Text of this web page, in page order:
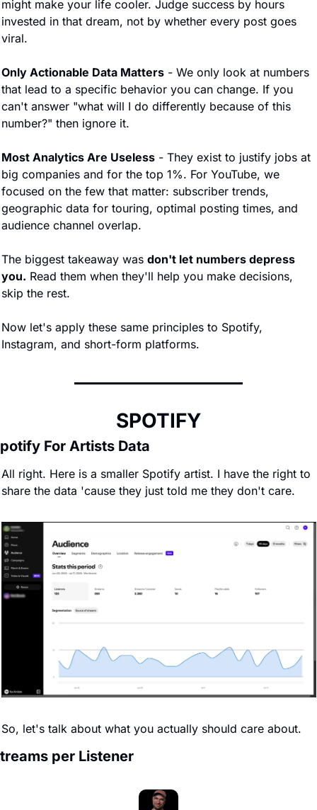
might make your life cooler. Judge success by hours
invested in that dream, not by whether every post goes
viral.
Only Actionable Data Matters - We only look at numbers
that lead to a specific behavior you can change. If you
can't answer "what will I do differently because of this
number?" then ignore it.
Most Analytics Are Useless - They exist to justify jobs at
big companies and for the top 1%. For YouTube, we
focused on the few that matter: subscriber trends,
geographic data for touring, optimal posting times, and
audience channel overlap.
The biggest takeaway was don't let numbers depress
you. Read them when they'll help you make decisions,
skip the rest.
Now let's apply these same principles to Spotify,
Instagram, and short-form platforms.
SPOTIFY
For Artists Data
All right. Here is a smaller Spotify artist. I have the right to
share the data 'cause they just told me they don't care.
So, let's talk about what you actually should care about.
per Listener